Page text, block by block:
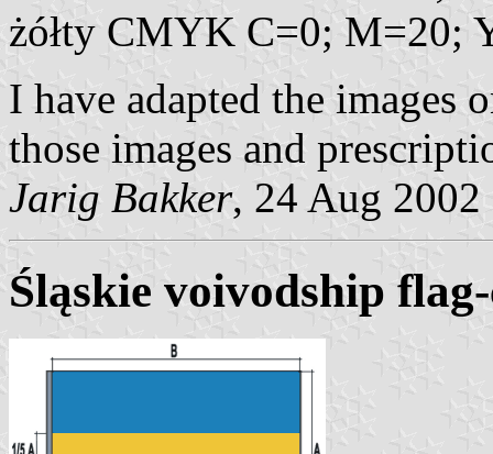
żółty CMYK C=0; M=20;
I have adapted the images
those images and
Jarig Bakker, 24 Aug 2002
Śląskie voivodship